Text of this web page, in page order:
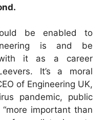
be enabled to
is and be
it as a career
It’s a moral
of Engineering UK,
pandemic, public
important than